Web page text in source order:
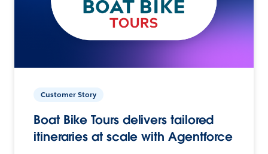
Customer Story
Boat Bike Tours delivers tailored
itineraries at scale with Agentforce